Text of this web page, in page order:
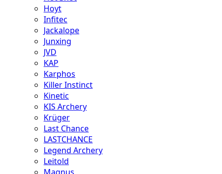
Hoyt
Infitec
Jackalope
Junxing
JVD
KAP
Karphos
Killer Instinct
Kinetic
KIS Archery
Krüger
Last Chance
LASTCHANCE
Legend Archery
Leitold